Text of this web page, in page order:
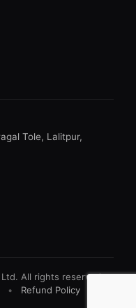
Tole, Lalitpur,
All rights reserved.
• Refund Policy